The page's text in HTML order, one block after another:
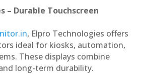
– Durable Touchscreen
, Elpro Technologies offers
ideal for kiosks, automation,
These displays combine
long-term durability.